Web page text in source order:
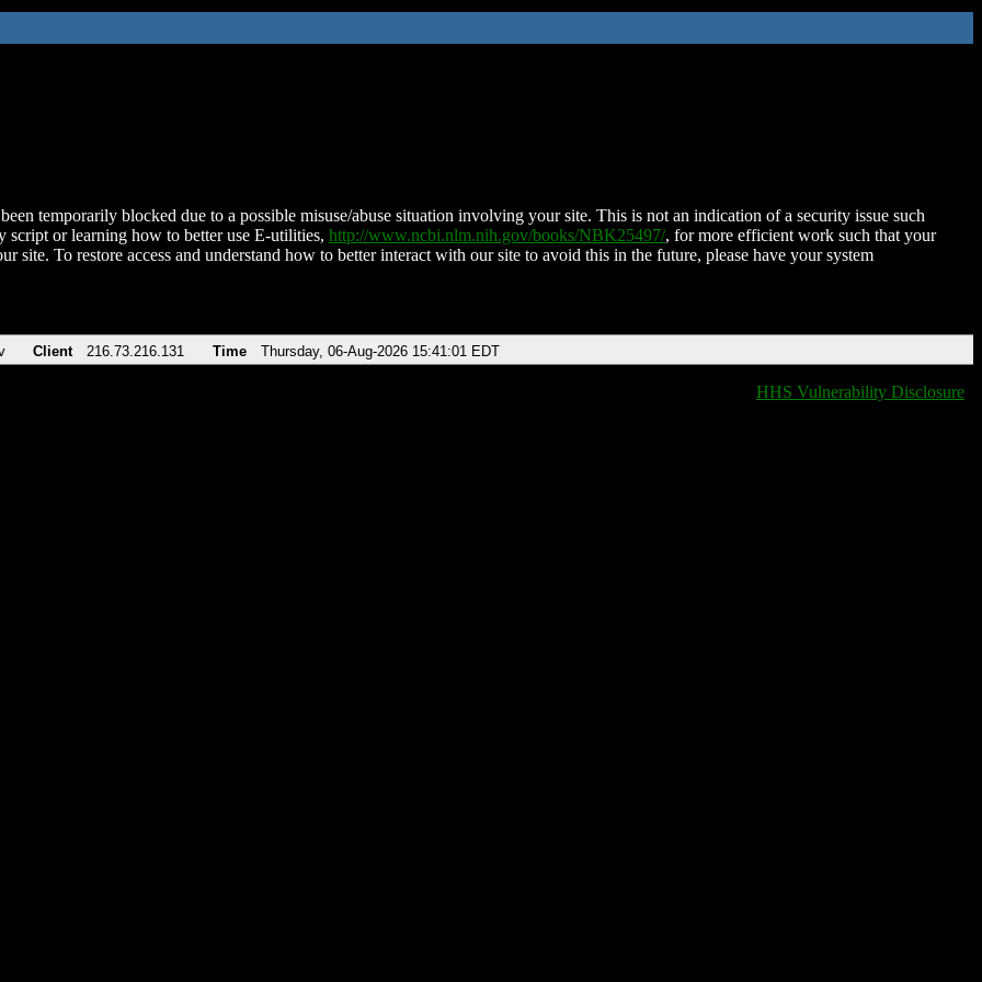
temporarily blocked due to a possible misuse/abuse situation involving your site. This is not an indication of a security issue such
script or learning how to better use E-utilities, http://www.ncbi.nlm.nih.gov/books/NBK25497/, for more efficient work such that your
site. To restore access and understand how to better interact with our site to avoid this in the future, please have your system
Client 216.73.216.131 Time Thursday, 06-Aug-2026 15:41:01 EDT
HHS Vulnerability Disclosure